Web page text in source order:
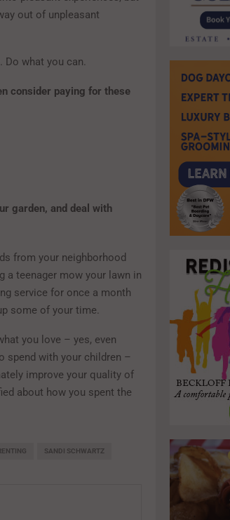
out of unpleasant
Do what you can.
consider paying for these
garden, and deal with
from your neighborhood
a teenager mow your lawn in
service for once a month
some of your time.
you love – yes, even
spend with your children –
improve your quality of
about how you spent the
SANDI SCHWARTZ